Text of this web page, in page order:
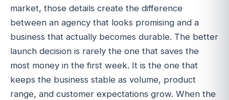
market, those details create the difference
between an agency that looks promising and a
business that actually becomes durable. The better
launch decision is rarely the one that saves the
most money in the first week. It is the one that
keeps the business stable as volume, product
range, and customer expectations grow. When the